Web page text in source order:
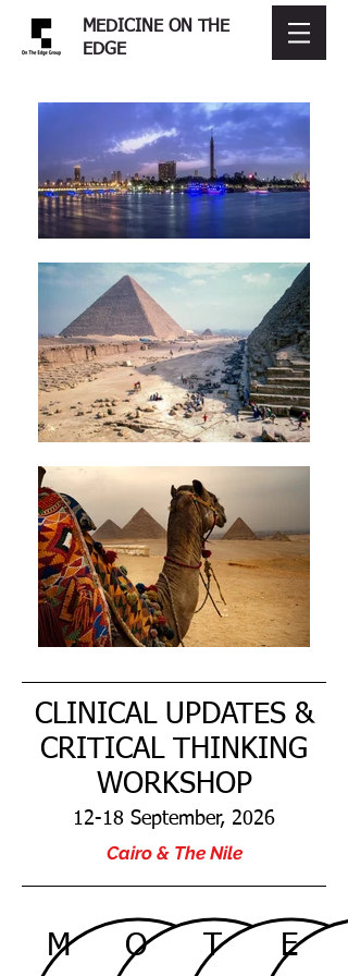
MEDICINE ON THE
EDGE
CLINICAL UPDATES &
CRITICAL THINKING
WORKSHOP
12-18 September, 2026
Cairo & The Nile
M O T E